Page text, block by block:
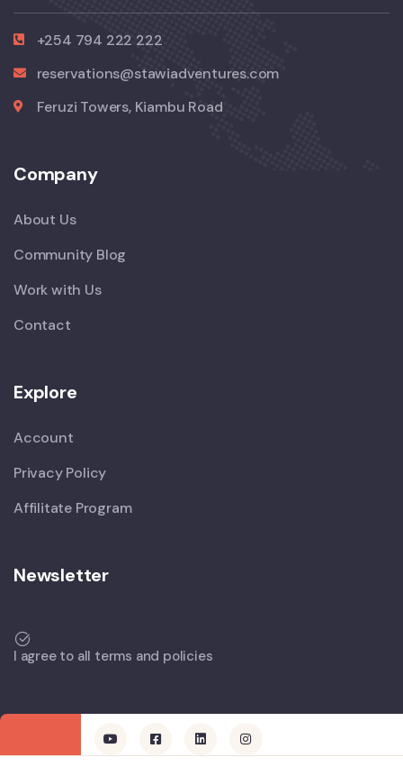
+254 794 222 222
reservations@stawiadventures.com
Feruzi Towers, Kiambu Road
Company
About Us
Community Blog
Work with Us
Contact
Explore
Account
Privacy Policy
Affilitate Program
Newsletter
I agree to all terms and policies